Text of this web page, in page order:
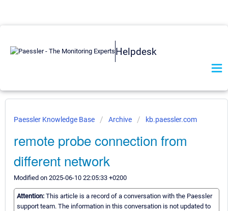
Helpdesk
Paessler Knowledge Base Archive kb.paessler.com
remote probe connection from
different network
Modified on 2025-06-10 22:05:33 +0200
Attention: This article is a record of a conversation with the Paessler
support team. The information in this conversation is not updated to